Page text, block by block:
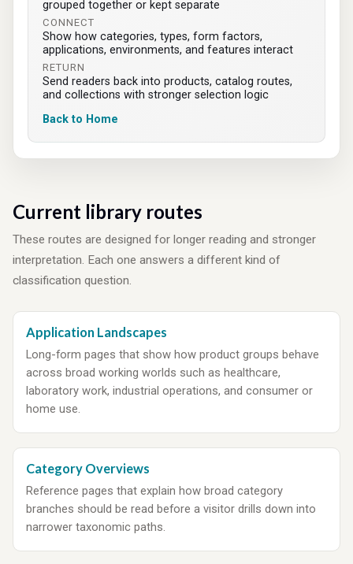
grouped together or kept separate
CONNECT
Show how categories, types, form factors,
applications, environments, and features interact
RETURN
Send readers back into products, catalog routes,
and collections with stronger selection logic
Back to Home
Current library routes
These routes are designed for longer reading and stronger
interpretation. Each one answers a different kind of
classification question.
Application Landscapes
Long-form pages that show how product groups behave
across broad working worlds such as healthcare,
laboratory work, industrial operations, and consumer or
home use.
Category Overviews
Reference pages that explain how broad category
branches should be read before a visitor drills down into
narrower taxonomic paths.